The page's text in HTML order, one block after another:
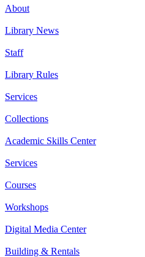
About
Library News
Staff
Library Rules
Services
Collections
Academic Skills Center
Services
Courses
Workshops
Digital Media Center
Building & Rentals